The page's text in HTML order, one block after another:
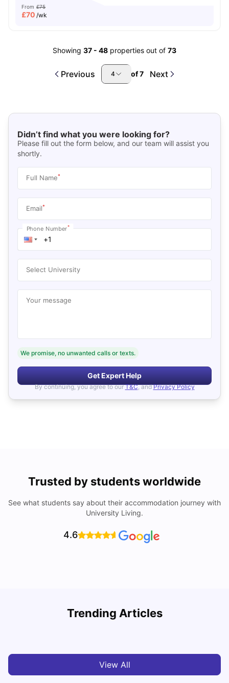
From £75
£70 /wk
Showing 37 - 48 properties out of 73
Previous 4 of7 Next
Didn’t find what you were looking for?
Please fill out the form below, and our team will assist you
shortly.
Full Name*
Email*
Phone Number*
Select University
Your message
We promise, no unwanted calls or texts.
Get Expert Help
By continuing, you agree to our T&C, and Privacy Policy
Trusted by students worldwide
See what students say about their accommodation journey with
University Living.
4.6
Trending Articles
View All